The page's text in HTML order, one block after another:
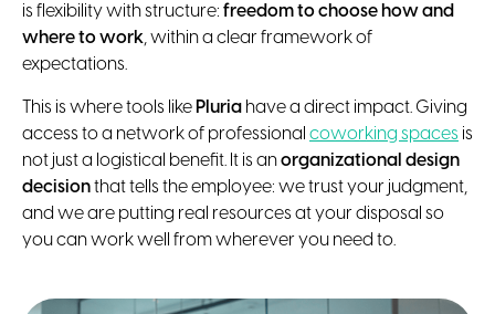
is flexibility with structure: freedom to choose how and
where to work, within a clear framework of
expectations.
This is where tools like Pluria have a direct impact. Giving
access to a network of professional coworking spaces is
not just a logistical benefit. It is anorganizational design
decisionthat tells the employee: we trust your judgment,
and we are putting real resources at your disposal so
you can work well from wherever you need to.